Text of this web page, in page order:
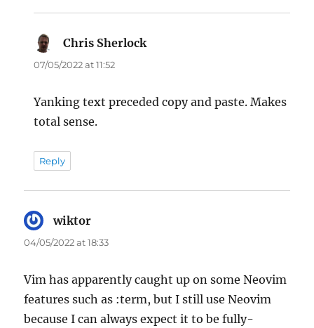
Chris Sherlocksays:
07/05/2022 at 11:52
Yanking text preceded copy and paste. Makes
total sense.
Reply
wiktor
04/05/2022 at 18:33
Vim has apparently caught up on some Neovim
features such as :term, but I still use Neovim
because I can always expect it to be fully-